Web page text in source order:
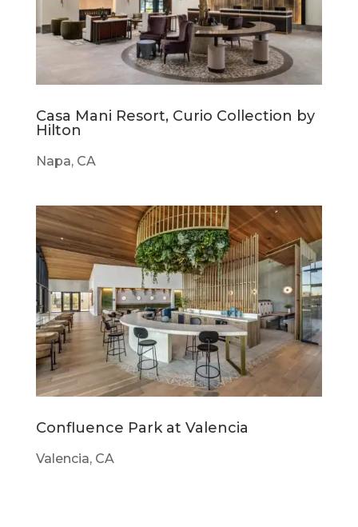
Casa Mani Resort, Curio Collection by
Hilton
Napa, CA
Confluence Park at Valencia
Valencia, CA